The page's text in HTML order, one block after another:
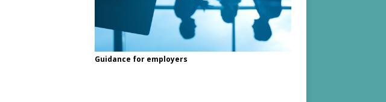
Guidance for employers